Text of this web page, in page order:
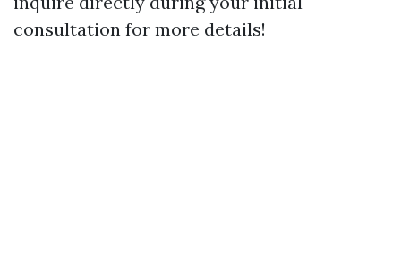
consultation for more details!